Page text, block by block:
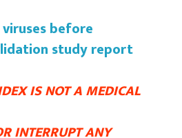
before
study report
IS NOT A MEDICAL
INTERRUPT ANY